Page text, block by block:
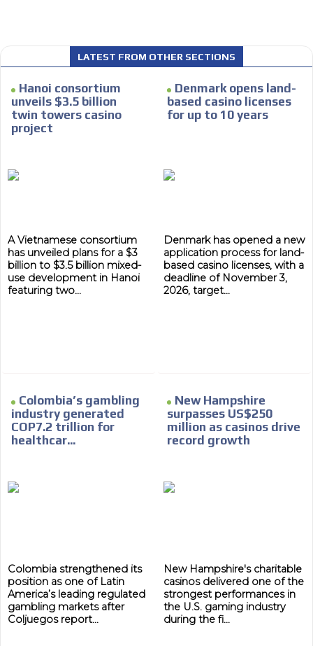
LATEST FROM OTHER SECTIONS
Hanoi consortium
unveils $3.5 billion
twin towers casino
project
A Vietnamese consortium
has unveiled plans for a $3
billion to $3.5 billion mixed-
use development in Hanoi
featuring two...
Denmark opens land-
based casino licenses
for up to 10 years
Denmark has opened a new
application process for land-
based casino licenses, with a
deadline of November 3,
2026, target...
Colombia’s gambling
industry generated
COP7.2 trillion for
healthcar...
Colombia strengthened its
position as one of Latin
America’s leading regulated
gambling markets after
Coljuegos report...
New Hampshire
surpasses US$250
million as casinos drive
record growth
New Hampshire's charitable
casinos delivered one of the
strongest performances in
the U.S. gaming industry
during the fi...